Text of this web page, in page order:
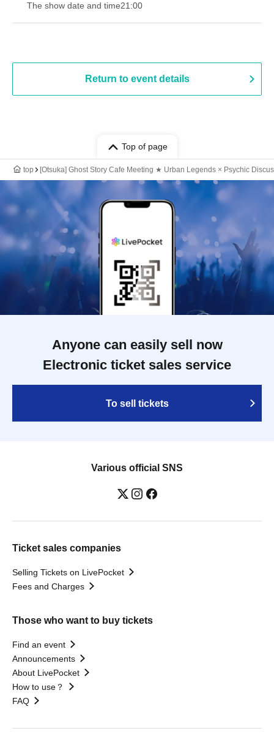
The show date and time21:00
Return to event details
Top of page
top [Otsuka] Ghost Story Cafe Meeting ★ Urban Legends × Psychic
Anyone can easily sell now
Electronic ticket sales service
To sell tickets
Various official SNS
Ticket sales companies
Selling Tickets on LivePocket
Fees and Charges
Those who want to buy tickets
Find an event
Announcements
About LivePocket
How to use？
FAQ